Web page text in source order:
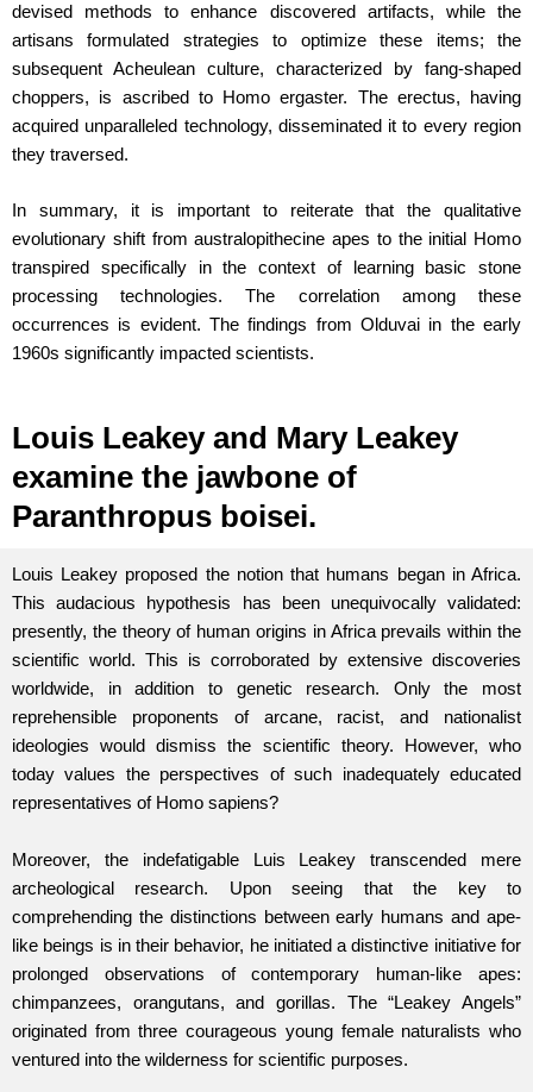
devised methods to enhance discovered artifacts, while the
artisans formulated strategies to optimize these items; the
subsequent Acheulean culture, characterized by fang-shaped
choppers, is ascribed to Homo ergaster. The erectus, having
acquired unparalleled technology, disseminated it to every region
they traversed.
In summary, it is important to reiterate that the qualitative
evolutionary shift from australopithecine apes to the initial Homo
transpired specifically in the context of learning basic stone
processing technologies. The correlation among these
occurrences is evident. The findings from Olduvai in the early
1960s significantly impacted scientists.
Louis Leakey and Mary Leakey
examine the jawbone of
Paranthropus boisei.
Louis Leakey proposed the notion that humans began in Africa.
This audacious hypothesis has been unequivocally validated:
presently, the theory of human origins in Africa prevails within the
scientific world. This is corroborated by extensive discoveries
worldwide, in addition to genetic research. Only the most
reprehensible proponents of arcane, racist, and nationalist
ideologies would dismiss the scientific theory. However, who
today values the perspectives of such inadequately educated
representatives of Homo sapiens?
Moreover, the indefatigable Luis Leakey transcended mere
archeological research. Upon seeing that the key to
comprehending the distinctions between early humans and ape-
like beings is in their behavior, he initiated a distinctive initiative for
prolonged observations of contemporary human-like apes:
chimpanzees, orangutans, and gorillas. The “Leakey Angels”
originated from three courageous young female naturalists who
ventured into the wilderness for scientific purposes.